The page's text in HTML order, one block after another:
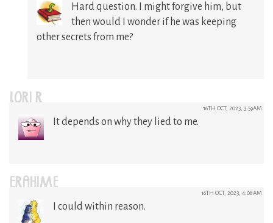
Hard question. I might forgive him, but
then would I wonder if he was keeping
other secrets from me?
LORI R 16TH OCT, 2023, 3:59AM
It depends on why they lied to me.
ERAHIME 16TH OCT, 2023, 4:08AM
I could within reason.